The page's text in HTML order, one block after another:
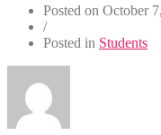
Posted on October
/
Posted in Students